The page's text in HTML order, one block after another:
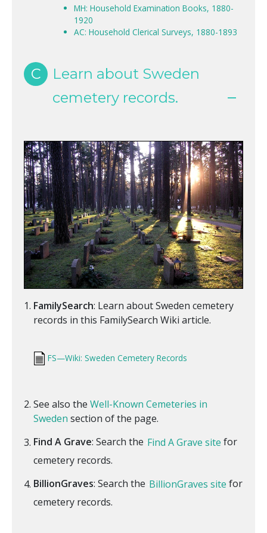
MH: Household Examination Books, 1880-
1920
AC: Household Clerical Surveys, 1880-1893
C
Learn about Sweden
cemetery records.
FamilySearch: Learn about Sweden cemetery
records in this FamilySearch Wiki article.
FS—Wiki: Sweden Cemetery Records
See also the Well-Known Cemeteries in
Sweden section of the page.
Find A Grave: Search the Find A Grave site for
cemetery records.
BillionGraves: Search the BillionGraves site for
cemetery records.